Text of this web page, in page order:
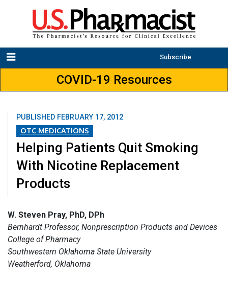
Subscribe
COVID-19 Resources
PUBLISHED FEBRUARY 17, 2012
OTC MEDICATIONS
Helping Patients Quit Smoking
With Nicotine Replacement
Products
W. Steven Pray, PhD, DPh
Bernhardt Professor, Nonprescription Products and Devices
College of Pharmacy
Southwestern Oklahoma State University
Weatherford, Oklahoma